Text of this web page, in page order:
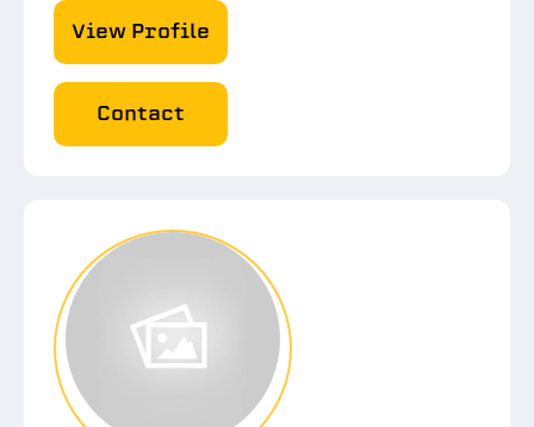
View Profile
Contact